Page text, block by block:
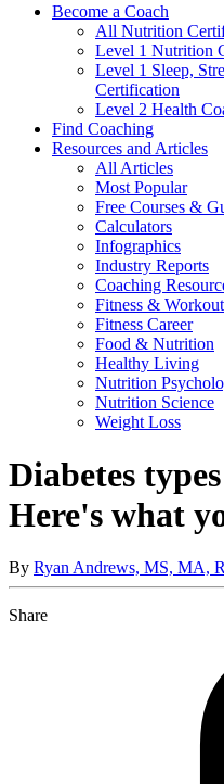
Become a Coach
All Nutrition
Level 1 Nutrition
Level 1 Sleep,
Certification
Level 2 Health
Find Coaching
Resources and Articles
All Articles
Most Popular
Free Courses &
Calculators
Infographics
Industry Reports
Coaching
Fitness &
Fitness Career
Food & Nutrition
Healthy Living
Nutrition
Nutrition Science
Weight Loss
Diabetes
Here's what
By Ryan Andrews, MS, MA,
Share